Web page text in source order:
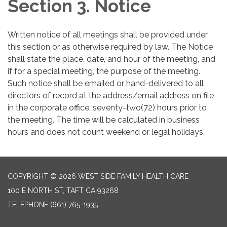
Section 3. Notice
Written notice of all meetings shall be provided under
this section or as otherwise required by law. The Notice
shall state the place, date, and hour of the meeting, and
if for a special meeting, the purpose of the meeting.
Such notice shall be emailed or hand-delivered to all
directors of record at the address/email address on file
in the corporate office, seventy-two(72) hours prior to
the meeting. The time will be calculated in business
hours and does not count weekend or legal holidays.
COPYRIGHT © 2026 WEST SIDE FAMILY HEALTH CARE
100 E NORTH ST, TAFT CA 93268
TELEPHONE (661) 765-1935